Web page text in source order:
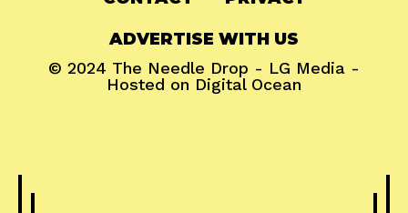
ADVERTISE WITH US
© 2024 The Needle Drop - LG Media -
Hosted on Digital Ocean